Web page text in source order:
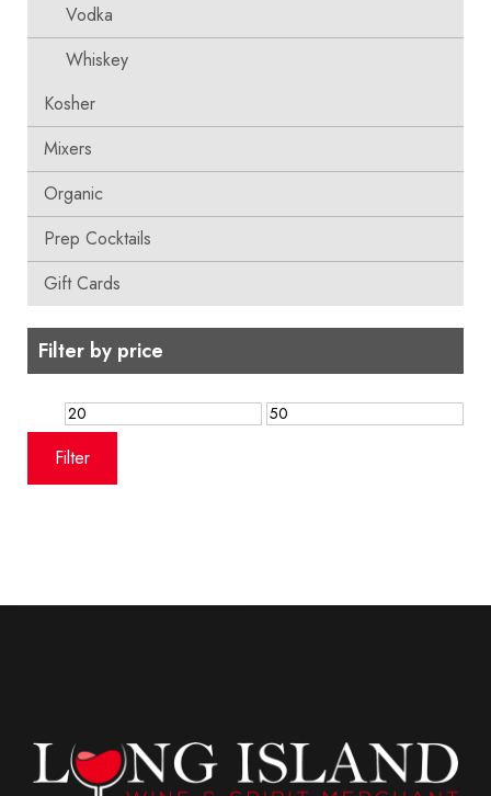
Vodka
Whiskey
Kosher
Mixers
Organic
Prep Cocktails
Gift Cards
Filter by price
Min
price
Max
Filter